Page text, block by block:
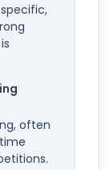
often